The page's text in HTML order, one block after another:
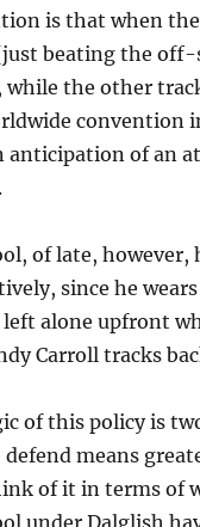
is that when
beating the
while the other
convention
of an
of late, however,
since he
left alone upfront
Carroll tracks
of this policy is
defend means
of it in terms of
under Dalglish